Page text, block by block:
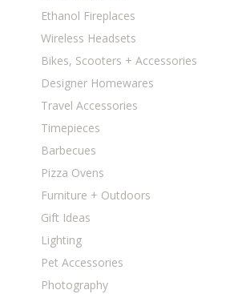
Ethanol Fireplaces
Wireless Headsets
Bikes, Scooters + Accessories
Designer Homewares
Travel Accessories
Timepieces
Barbecues
Pizza Ovens
Furniture + Outdoors
Gift Ideas
Lighting
Pet Accessories
Photography